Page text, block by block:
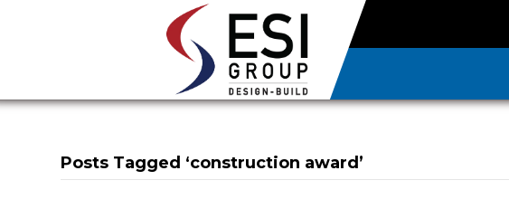
Posts Tagged ‘construction award’